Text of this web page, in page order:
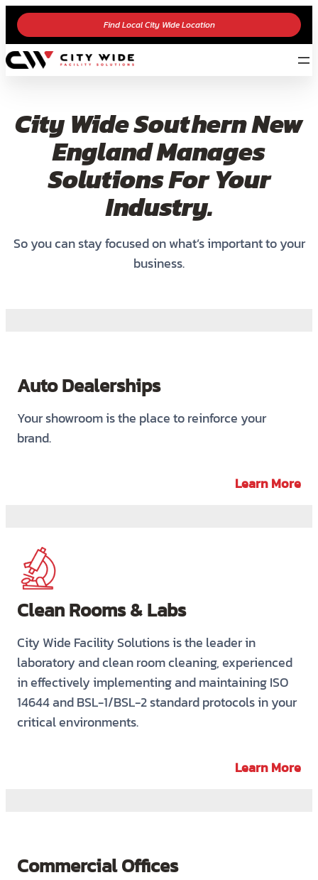
Find Local City Wide Location
City Wide Southern New
England Manages
Solutions For Your
Industry.
So you can stay focused on what’s important to your
business.
Auto Dealerships
Your showroom is the place to reinforce your
brand.
Learn More
Clean Rooms & Labs
City Wide Facility Solutions is the leader in
laboratory and clean room cleaning, experienced
in effectively implementing and maintaining ISO
14644 and BSL-1/BSL-2 standard protocols in your
critical environments.
Learn More
Commercial Offices